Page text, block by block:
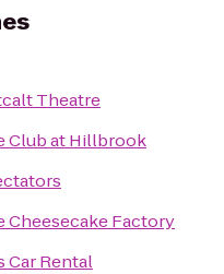
Theatre
Club at Hillbrook
Cheesecake Factory
Car Rental